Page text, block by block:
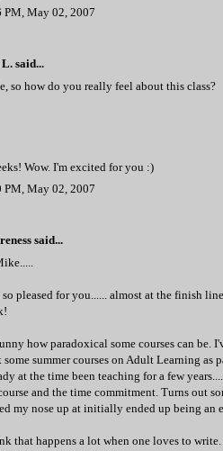
PM, May 02, 2007
L. said...
so how do you really feel about this class?
Wow. I'm excited for you :)
PM, May 02, 2007
said...
so pleased for you...... almost at the finish
how paradoxical some courses can be.
some summer courses on Adult Learning as
at the time been teaching for a few
and the time commitment. Turns out
my nose up at initially ended up being an
that happens a lot when one loves to